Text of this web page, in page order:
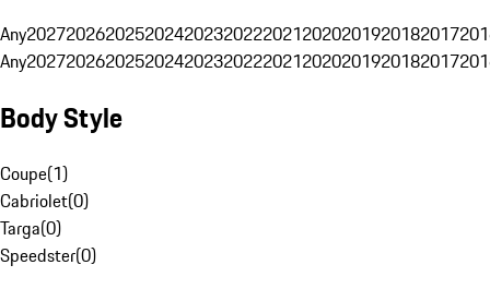
Any20272026202520242023202220212020201920182017
Any20272026202520242023202220212020201920182017
Body Style
Coupe(1)
Cabriolet(0)
Targa(0)
Speedster(0)